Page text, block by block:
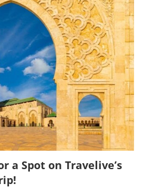
a Spot on Travelive’s